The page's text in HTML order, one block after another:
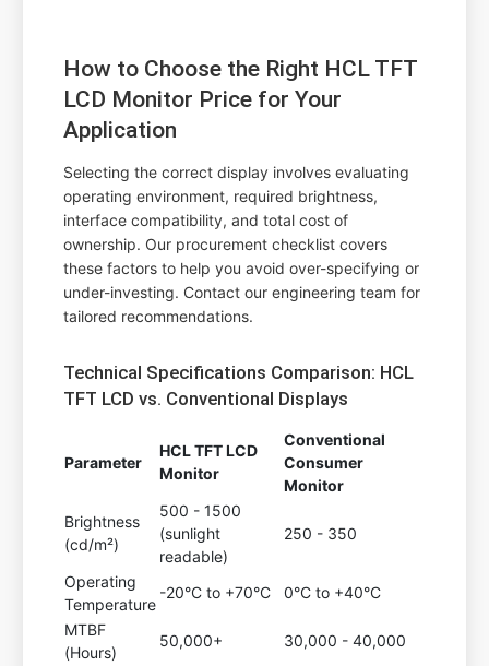
How to Choose the Right HCL TFT
LCD Monitor Price for Your
Application
Selecting the correct display involves evaluating
operating environment, required brightness,
interface compatibility, and total cost of
ownership. Our procurement checklist covers
these factors to help you avoid over-specifying or
under-investing. Contact our engineering team for
tailored recommendations.
Technical Specifications Comparison: HCL
TFT LCD vs. Conventional Displays
Parameter
HCL TFT LCD
Monitor
Conventional
Consumer
Monitor
Brightness
(cd/m²)
500 - 1500
(sunlight
readable)
250 - 350
Operating
Temperature
-20°C to +70°C
0°C to +40°C
MTBF
(Hours)
50,000+
30,000 - 40,000